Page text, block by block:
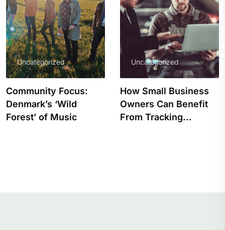
Uncategorized
Community Focus:
Denmark’s ‘Wild
Forest’ of Music
Uncategorized
How Small Business
Owners Can Benefit
From Tracking…